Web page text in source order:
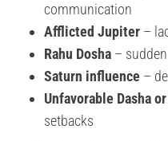
communication
Afflicted Jupiter –
Rahu Dosha –
Saturn influence –
Unfavorable Dasha
setbacks